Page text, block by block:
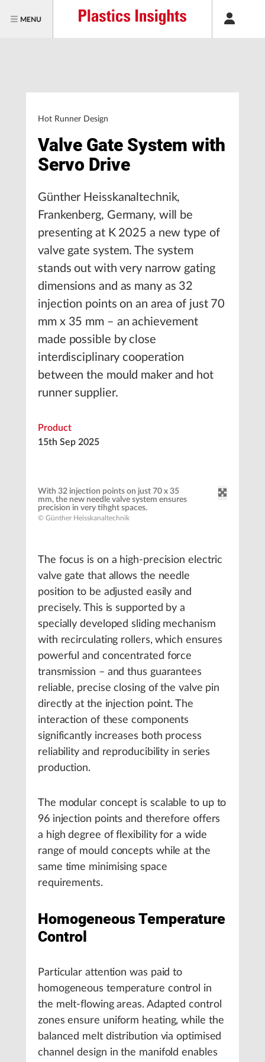
MENU
Hot Runner Design
Valve Gate System with
Servo Drive
Günther Heisskanaltechnik,
Frankenberg, Germany, will be
presenting at K 2025 a new type of
valve gate system. The system
stands out with very narrow gating
dimensions and as many as 32
injection points on an area of just 70
mm x 35 mm – an achievement
made possible by close
interdisciplinary cooperation
between the mould maker and hot
runner supplier.
Product
15th Sep 2025
With 32 injection points on just 70 x 35
mm, the new needle valve system ensures
precision in very tihght spaces.
© Günther Heisskanaltechnik
The focus is on a high-precision electric
valve gate that allows the needle
position to be adjusted easily and
precisely. This is supported by a
specially developed sliding mechanism
with recirculating rollers, which ensures
powerful and concentrated force
transmission – and thus guarantees
reliable, precise closing of the valve pin
directly at the injection point. The
interaction of these components
significantly increases both process
reliability and reproducibility in series
production.
The modular concept is scalable to up to
96 injection points and therefore offers
a high degree of flexibility for a wide
range of mould concepts while at the
same time minimising space
requirements.
Homogeneous Temperature
Control
Particular attention was paid to
homogeneous temperature control in
the melt-flowing areas. Adapted control
zones ensure uniform heating, while the
balanced melt distribution via optimised
channel design in the manifold enables